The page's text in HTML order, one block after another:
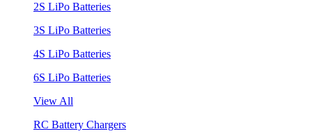
2S LiPo Batteries
3S LiPo Batteries
4S LiPo Batteries
6S LiPo Batteries
View All
RC Battery Chargers